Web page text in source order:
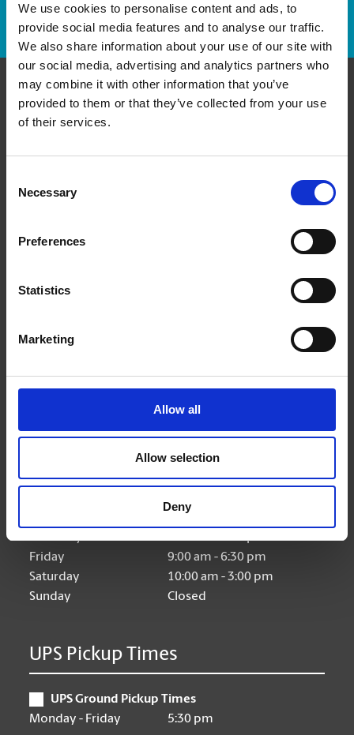
We use cookies to personalise content and ads, to
provide social media features and to analyse our traffic.
We also share information about your use of our site with
our social media, advertising and analytics partners who
may combine it with other information that you’ve
provided to them or that they’ve collected from your use
of their services.
Selection
Necessary
Preferences
Statistics
Marketing
Allow all
Allow selection
Deny
Track Package
Contact Us
7B Pleasant Blvd
Get Directions to Our Store
(416) 921-5251
Hours of Operation
Monday
9:00 am - 6:30 pm
Thursday
9:00 am - 6:30 pm
Friday
9:00 am - 6:30 pm
Saturday
10:00 am - 3:00 pm
Sunday
Closed
UPS Pickup Times
UPS Ground Pickup Times
Monday - Friday
5:30 pm